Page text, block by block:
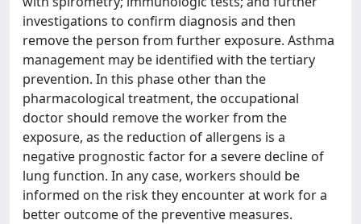
investigations to confirm diagnosis and then
remove the person from further exposure. Asthma
management may be identified with the tertiary
prevention. In this phase other than the
pharmacological treatment, the occupational
doctor should remove the worker from the
exposure, as the reduction of allergens is a
negative prognostic factor for a severe decline of
lung function. In any case, workers should be
informed on the risk they encounter at work for a
better outcome of the preventive measures.